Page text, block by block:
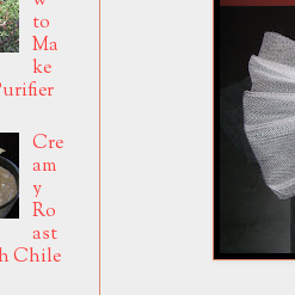
to
Ma
ke
Cre
am
y
Ro
ast
Chile